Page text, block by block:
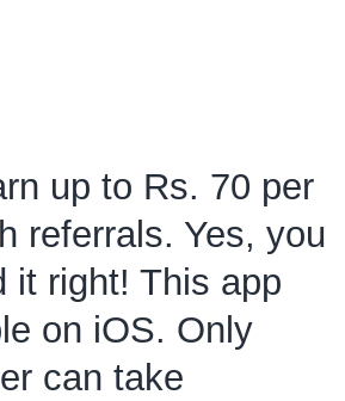
up to Rs. 70 per
referrals. Yes, you
it right! This app
on iOS. Only
can take